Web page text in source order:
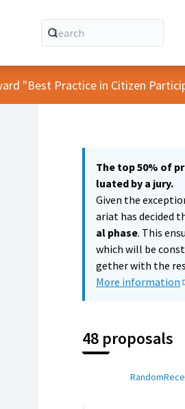
"Best Practice in Citizen
The top 50% of
luated by a jury.
Given the
ariat has decided
al phase. This
which will be
gether with the
More information
48 proposals
Random